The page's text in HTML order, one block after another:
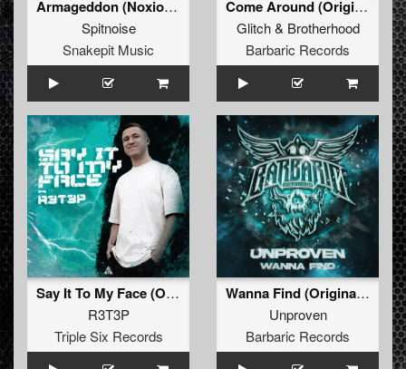
Armageddon (Noxiouz Remix) (Original Mix)
Spitnoise
Snakepit Music
Come Around (Original Mix)
Glitch& Brotherhood
Barbaric Records
Say It To My Face (Original Mix)
R3T3P
Triple Six Records
Wanna Find (Original Mix)
Unproven
Barbaric Records